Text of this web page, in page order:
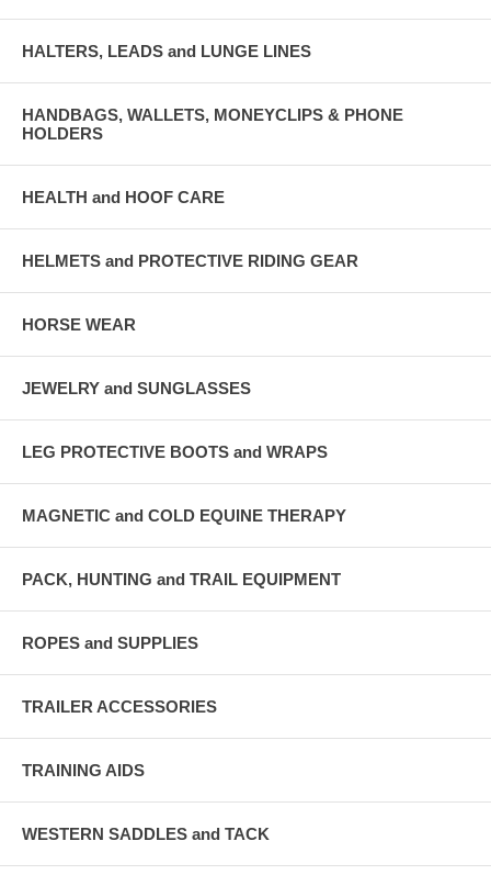
HALTERS, LEADS and LUNGE LINES
HANDBAGS, WALLETS, MONEYCLIPS & PHONE
HOLDERS
HEALTH and HOOF CARE
HELMETS and PROTECTIVE RIDING GEAR
HORSE WEAR
JEWELRY and SUNGLASSES
LEG PROTECTIVE BOOTS and WRAPS
MAGNETIC and COLD EQUINE THERAPY
PACK, HUNTING and TRAIL EQUIPMENT
ROPES and SUPPLIES
TRAILER ACCESSORIES
TRAINING AIDS
WESTERN SADDLES and TACK